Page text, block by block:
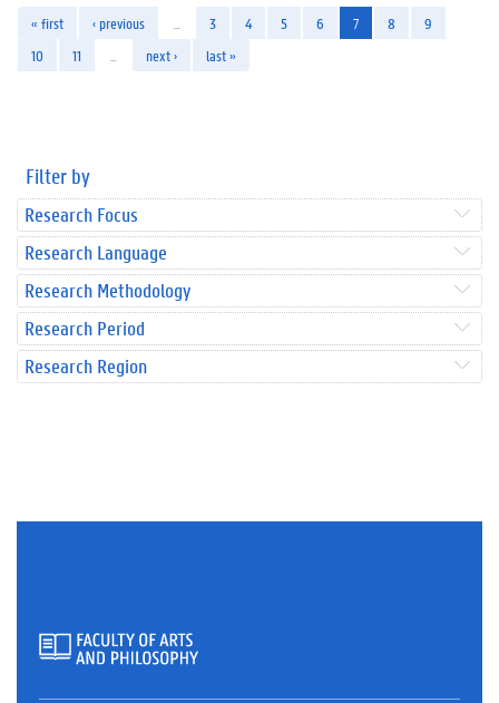
« first ‹ previous 3 4 5 6 7 8
9
10
11 next › last »
Filter by
Research Focus
Research Language
Research Methodology
Research Period
Research Region